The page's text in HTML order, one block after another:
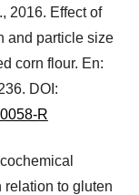
2016. Effect of
and particle size
corn flour. En:
DOI:
R
relation to gluten